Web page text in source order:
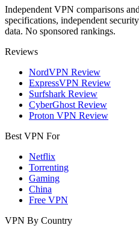
Independent VPN comparisons
specifications, independent
data. No sponsored rankings.
Reviews
NordVPN Review
ExpressVPN Review
Surfshark Review
CyberGhost Review
Proton VPN Review
Best VPN For
Netflix
Torrenting
Gaming
China
Free VPN
VPN By Country